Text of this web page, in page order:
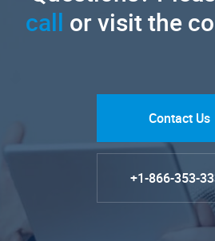
call or visit the
Contact Us
+1-866-353-